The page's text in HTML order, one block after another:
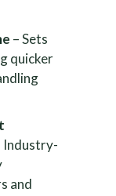
– Sets
quicker
Industry-
and